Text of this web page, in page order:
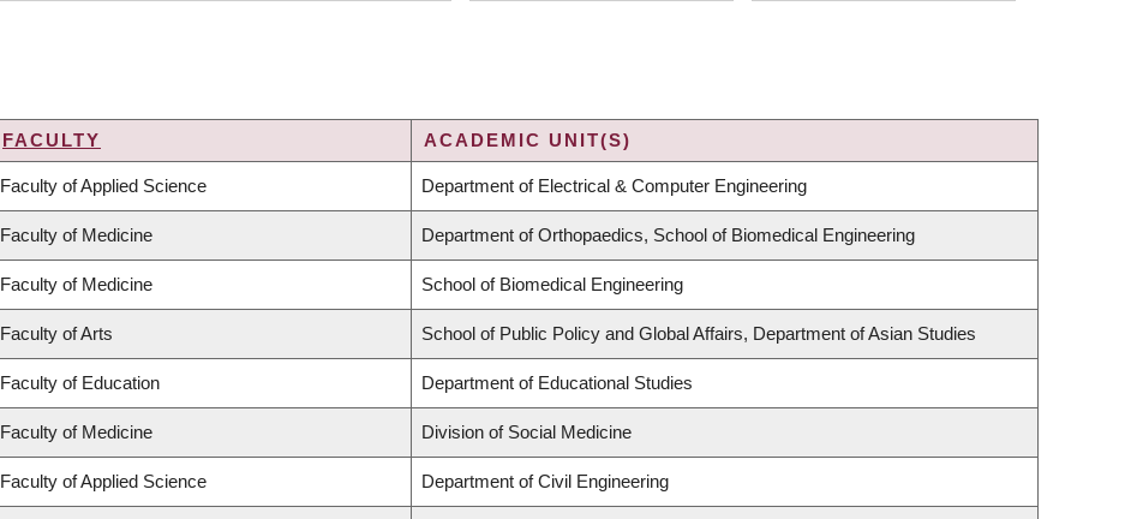
FACULTY ACADEMIC UNIT(S)
Faculty of Applied Science Department of Electrical & Computer Engineering
Faculty of Medicine Department of Orthopaedics, School of Biomedical Engineering
Faculty of Medicine School of Biomedical Engineering
Faculty of Arts School of Public Policy and Global Affairs, Department of Asian Studies
Faculty of Education Department of Educational Studies
Faculty of Medicine Division of Social Medicine
Faculty of Applied Science Department of Civil Engineering